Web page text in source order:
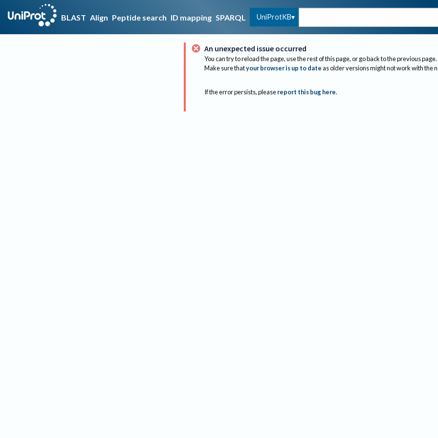
BLAST Align Peptide search ID mapping SPARQL UniProtKB
An unexpected issue occurred
You can try to reload the page, use the rest of this page, or go back to the previous page.
Make sure thatyour browser is up to dateas older versions might not work with the
If the error persists, please report this bug here.